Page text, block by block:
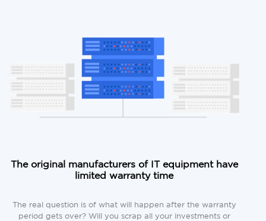
The original manufacturers of IT equipment have
limited warranty time
The real question is of what will happen after the warranty
period gets over? Will you scrap all your investments or